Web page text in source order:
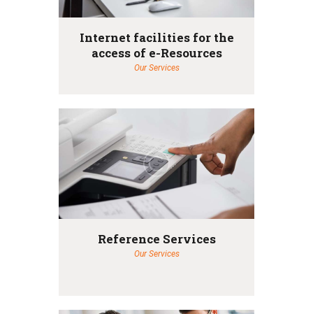
Internet facilities for the
access of e-Resources
Our Services
Reference Services
Our Services